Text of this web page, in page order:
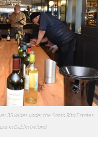
35 wines under the Santa Rita Estates
in Dublin Ireland